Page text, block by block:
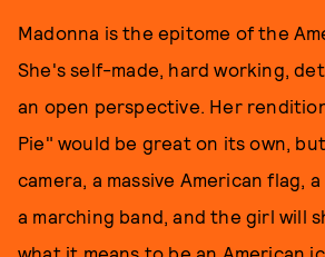
Madonna is the epitome of the
She's self-made, hard working,
an open perspective. Her
Pie" would be great on its own,
camera, a massive American flag,
a marching band, and the girl will
what it means to be an American